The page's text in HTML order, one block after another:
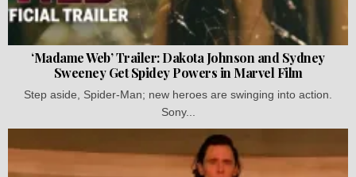
‘Madame Web’ Trailer: Dakota Johnson and Sydney
Sweeney Get Spidey Powers in Marvel Film
Step aside, Spider-Man; new heroes are swinging into action.
Sony...